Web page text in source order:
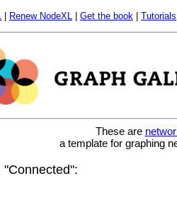
Renew NodeXL Get the book Tutorials
These are
a template for graphing